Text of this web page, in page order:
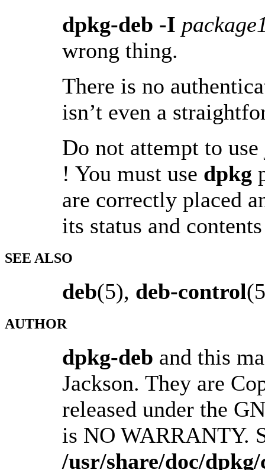
dpkg-deb -I
wrong thing.
There is no
isn’t even a
Do not attempt to
! You must use dpkg
are correctly placed
its status and
SEE ALSO
deb(5), deb-control
AUTHOR
dpkg-deb and this
Jackson. They are
released under the
is NO WARRANTY.
/usr/share/doc/